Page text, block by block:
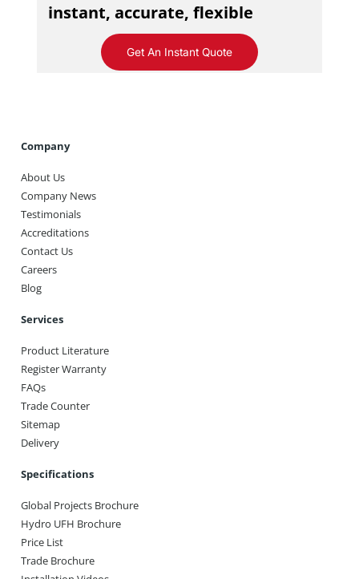
instant, accurate, flexible
Get An Instant Quote
Company
About Us
Company News
Testimonials
Accreditations
Contact Us
Careers
Blog
Services
Product Literature
Register Warranty
FAQs
Trade Counter
Sitemap
Delivery
Specifications
Global Projects Brochure
Hydro UFH Brochure
Price List
Trade Brochure